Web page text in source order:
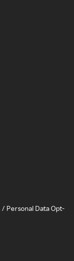
Personal Data Opt-